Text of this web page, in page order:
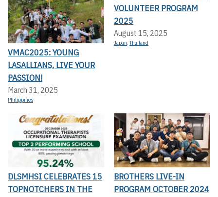
VMAC2025: YOUNG
LASALLIANS, LIVE YOUR
PASSION!
March 31, 2025
Philippines
VOLUNTEER PROGRAM
2025
August 15, 2025
Japan,Thailand
DLSMHSI CELEBRATES 15
TOPNOTCHERS IN THE
BROTHERS LIVE-IN
PROGRAM OCTOBER 2024